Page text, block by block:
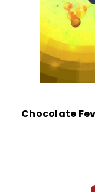
Chocolate